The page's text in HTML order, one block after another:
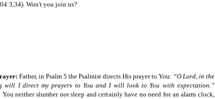
Won't you join us?
Father, in Psalm 5 the Psalmist directs His prayer to You: “O Lord, in the
will I direct my prayers to You and I will look to You with expectation.”
You neither slumber nor sleep and certainly have no need for an alarm clock,